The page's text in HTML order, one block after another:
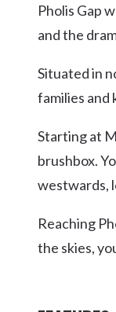
Pholis Gap
and the
Situated in
families and
Starting at
brushbox.
westwards,
Reaching
the skies,